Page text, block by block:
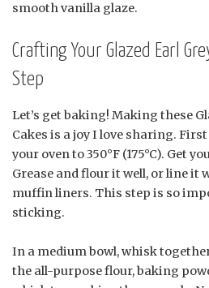
smooth vanilla glaze.
Crafting Your Glazed Earl
Step
Let’s get baking! Making these
Cakes is a joy I love sharing.
your oven to 350°F (175°C). Get
Grease and flour it well, or line it
muffin liners. This step is so
sticking.
In a medium bowl, whisk
the all-purpose flour, baking